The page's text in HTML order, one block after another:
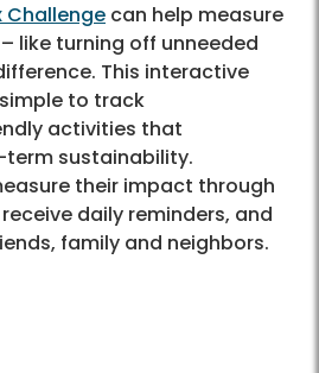
Challenge can help measure
like turning off unneeded
This interactive
to track
activities that
sustainability.
their impact through
daily reminders, and
family and neighbors.